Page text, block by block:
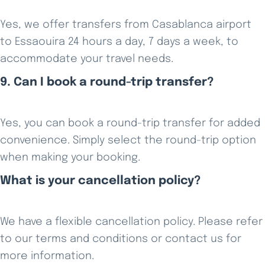
Yes, we offer transfers from Casablanca airport
to Essaouira 24 hours a day, 7 days a week, to
accommodate your travel needs.
9. Can I book a round-trip transfer?
Yes, you can book a round-trip transfer for added
convenience. Simply select the round-trip option
when making your booking.
What is your cancellation policy?
We have a flexible cancellation policy. Please refer
to our terms and conditions or contact us for
more information.